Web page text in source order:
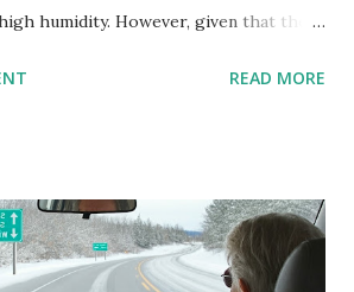
humidity. However, given that there
share some experience in cleaning
things. Not having my own laboratory, I
is mold or mildew. It matters not.
than replacing the window unit
READ MORE